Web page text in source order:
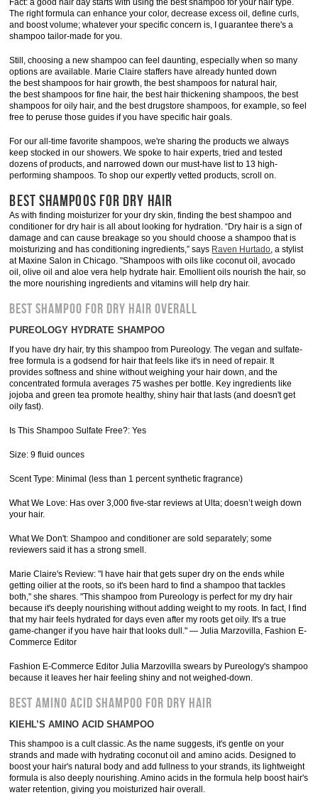
Fact: a good hair day starts with using the best shampoo for your hair type.
The right formula can enhance your color, decrease excess oil, define curls,
and boost volume; whatever your specific concern is, I guarantee there's a
shampoo tailor-made for you.
Still, choosing a new shampoo can feel daunting, especially when so many
options are available. Marie Claire staffers have already hunted down
the best shampoos for hair growth, the best shampoos for natural hair,
the best shampoos for fine hair, the best hair thickening shampoos, the best
shampoos for oily hair, and the best drugstore shampoos, for example, so feel
free to peruse those guides if you have specific hair goals.
For our all-time favorite shampoos, we're sharing the products we always
keep stocked in our showers. We spoke to hair experts, tried and tested
dozens of products, and narrowed down our must-have list to 13 high-
performing shampoos. To shop our expertly vetted products, scroll on.
BEST SHAMPOOS FOR DRY HAIR
As with finding moisturizer for your dry skin, finding the best shampoo and
conditioner for dry hair is all about looking for hydration. “Dry hair is a sign of
damage and can cause breakage so you should choose a shampoo that is
moisturizing and has conditioning ingredients,” says Raven Hurtado, a stylist
at Maxine Salon in Chicago. "Shampoos with oils like coconut oil, avocado
oil, olive oil and aloe vera help hydrate hair. Emollient oils nourish the hair, so
the more nourishing ingredients and vitamins will help dry hair.
BEST SHAMPOO FOR DRY HAIR OVERALL
PUREOLOGY HYDRATE SHAMPOO
If you have dry hair, try this shampoo from Pureology. The vegan and sulfate-
free formula is a godsend for hair that feels like it's in need of repair. It
provides softness and shine without weighing your hair down, and the
concentrated formula averages 75 washes per bottle. Key ingredients like
jojoba and green tea promote healthy, shiny hair that lasts (and doesn't get
oily fast).
Is This Shampoo Sulfate Free?: Yes
Size: 9 fluid ounces
Scent Type: Minimal (less than 1 percent synthetic fragrance)
What We Love: Has over 3,000 five-star reviews at Ulta; doesn’t weigh down
your hair.
What We Don't: Shampoo and conditioner are sold separately; some
reviewers said it has a strong smell.
Marie Claire's Review: "I have hair that gets super dry on the ends while
getting oilier at the roots, so it's been hard to find a shampoo that tackles
both," she shares. "This shampoo from Pureology is perfect for my dry hair
because it's deeply nourishing without adding weight to my roots. In fact, I find
that my hair feels hydrated for days even after my roots get oily. It's a true
game-changer if you have hair that looks dull." — Julia Marzovilla, Fashion E-
Commerce Editor
Fashion E-Commerce Editor Julia Marzovilla swears by Pureology's shampoo
because it leaves her hair feeling shiny and not weighed-down.
BEST AMINO ACID SHAMPOO FOR DRY HAIR
KIEHL’S AMINO ACID SHAMPOO
This shampoo is a cult classic. As the name suggests, it's gentle on your
strands and made with hydrating coconut oil and amino acids. Designed to
boost your hair's natural body and add fullness to your strands, its lightweight
formula is also deeply nourishing. Amino acids in the formula help boost hair's
water retention, giving you moisturized hair overall.